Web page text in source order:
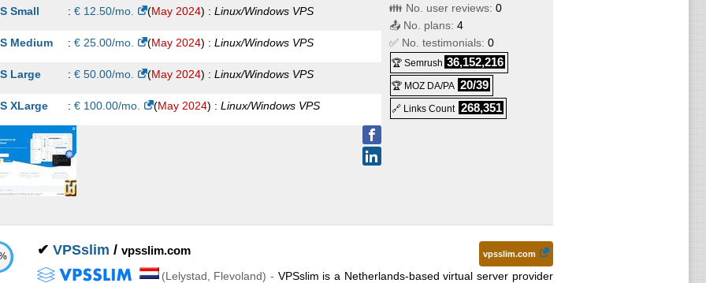
Small : € 12.50/mo. (May 2024) : Linux/Windows VPS
Medium : € 25.00/mo. (May 2024) : Linux/Windows VPS
Large : € 50.00/mo. (May 2024) : Linux/Windows VPS
XLarge : € 100.00/mo. (May 2024) : Linux/Windows VPS
👪 No. user reviews: 0
📤 No. plans: 4
✅ No. testimonials: 0
🏆 Semrush 36,152,216
🏆 MOZ DA/PA 20/39
🔗 Links Count 268,351
✔ VPSslim / vpsslim.com vpsslim.com
(Lelystad Flevoland) - VPSslim is a Netherlands-based virtual server provider